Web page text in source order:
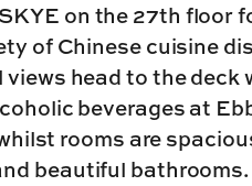
on the 27th floor
of Chinese cuisine
head to the deck
beverages at
rooms are
beautiful bathrooms.